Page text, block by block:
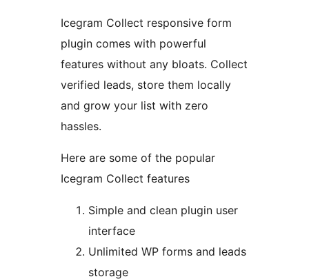
Icegram Collect responsive form
plugin comes with powerful
features without any bloats. Collect
verified leads, store them locally
and grow your list with zero
hassles.
Here are some of the popular
Icegram Collect features
Simple and clean plugin user
interface
Unlimited WP forms and leads
storage